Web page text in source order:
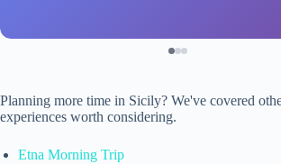
Planning more time in Sicily? We've covered
experiences worth considering.
Etna Morning Trip